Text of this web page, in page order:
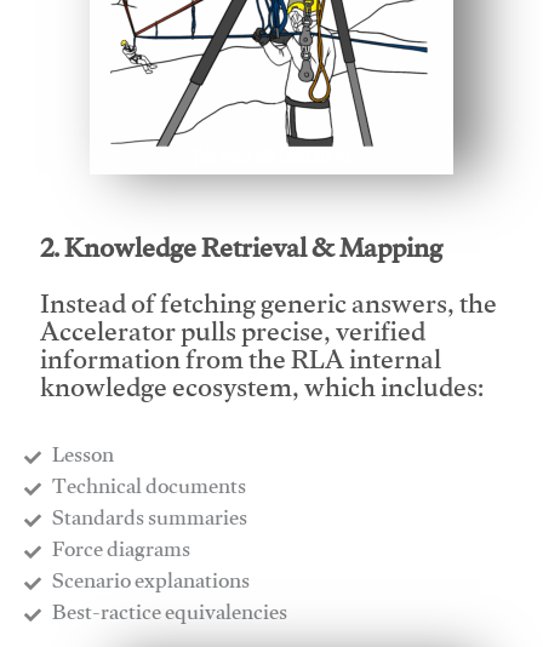
2. Knowledge Retrieval & Mapping
Instead of fetching generic answers, the
Accelerator pulls precise, verified
information from the RLA internal
knowledge ecosystem, which includes:
Lesson
​Technical documents
​Standards summaries
​Force diagrams
​Scenario explanations
​Best-ractice equivalencies